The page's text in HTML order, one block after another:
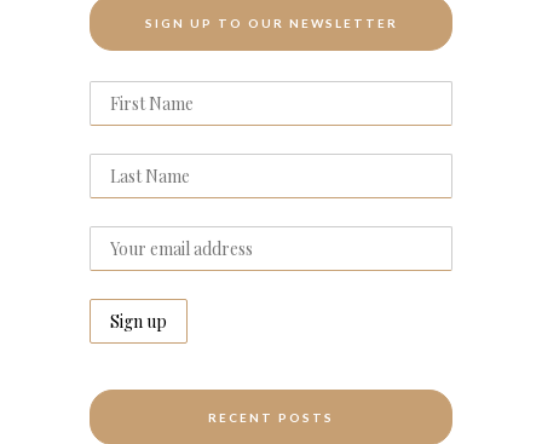
SIGN UP TO OUR NEWSLETTER
RECENT POSTS